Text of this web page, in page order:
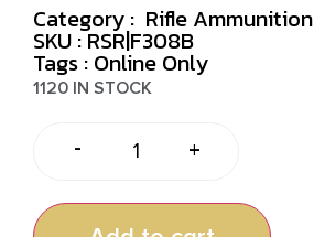
Category : Rifle Ammunition
SKU : RSR|F308B
Tags : Online Only
1120 IN STOCK
- +